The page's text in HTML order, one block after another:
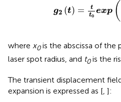
g2 (t) =
t
t0
exp (
where x0is the abscissa of the
laser spot radius, and t0is the
The transient displacement
expansion is expressed as [, ]: